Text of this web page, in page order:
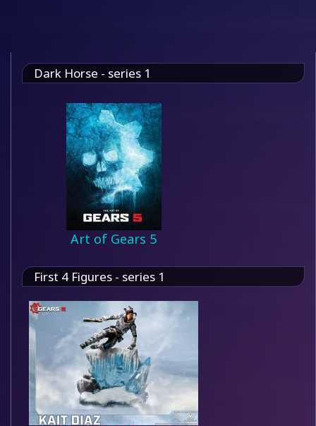
Dark Horse - series 1
Art of Gears 5
First 4 Figures - series 1